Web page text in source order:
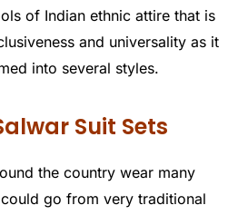
of Indian ethnic attire that is
and universality as it
into several styles.
Suit Sets
the country wear many
go from very traditional